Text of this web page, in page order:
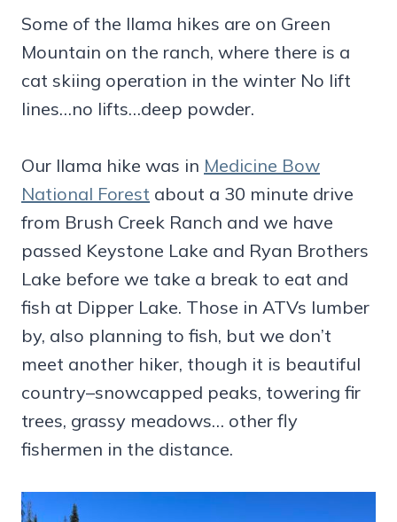
Some of the llama hikes are on Green
Mountain on the ranch, where there is a
cat skiing operation in the winter No lift
lines…no lifts…deep powder.
Our llama hike was in Medicine Bow
National Forest about a 30 minute drive
from Brush Creek Ranch and we have
passed Keystone Lake and Ryan Brothers
Lake before we take a break to eat and
fish at Dipper Lake. Those in ATVs lumber
by, also planning to fish, but we don’t
meet another hiker, though it is beautiful
country–snowcapped peaks, towering fir
trees, grassy meadows… other fly
fishermen in the distance.